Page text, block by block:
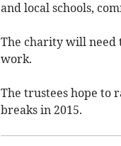
and local schools,
The charity will need
work.
The trustees hope to
breaks in 2015.